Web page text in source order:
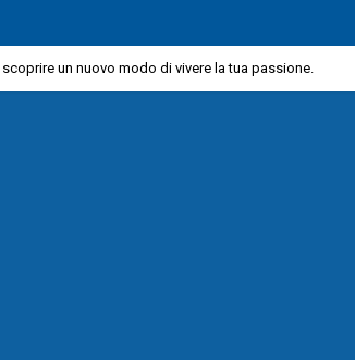
un nuovo modo di vivere la tua passione.